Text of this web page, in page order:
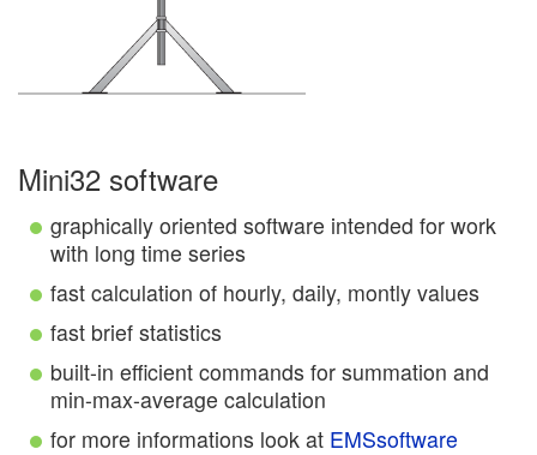
Mini32 software
graphically oriented software intended for work
with long time series
fast calculation of hourly, daily, montly values
fast brief statistics
built-in efficient commands for summation and
min-max-average calculation
for more informations look at EMSsoftware